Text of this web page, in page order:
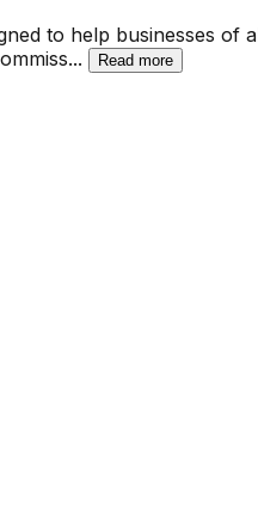
to help businesses
... Read more